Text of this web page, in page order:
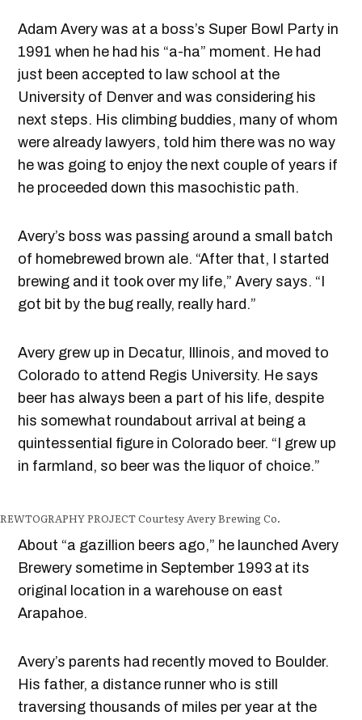
Adam Avery was at a boss’s Super Bowl Party in
1991 when he had his “a-ha” moment. He had
just been accepted to law school at the
University of Denver and was considering his
next steps. His climbing buddies, many of whom
were already lawyers, told him there was no way
he was going to enjoy the next couple of years if
he proceeded down this masochistic path.
Avery’s boss was passing around a small batch
of homebrewed brown ale. “After that, I started
brewing and it took over my life,” Avery says. “I
got bit by the bug really, really hard.”
Avery grew up in Decatur, Illinois, and moved to
Colorado to attend Regis University. He says
beer has always been a part of his life, despite
his somewhat roundabout arrival at being a
quintessential figure in Colorado beer. “I grew up
in farmland, so beer was the liquor of choice.”
PROJECTCourtesy Avery Brewing Co.
About “a gazillion beers ago,” he launched Avery
Brewery sometime in September 1993 at its
original location in a warehouse on east
Arapahoe.
Avery’s parents had recently moved to Boulder.
His father, a distance runner who is still
traversing thousands of miles per year at the